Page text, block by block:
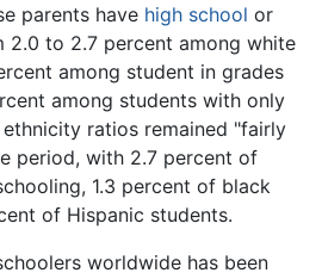
parents have high school or
2.0 to 2.7 percent among white
among student in grades
among students with only
ratios remained "fairly
period, with 2.7 percent of
1.3 percent of black
of Hispanic students.
worldwide has been